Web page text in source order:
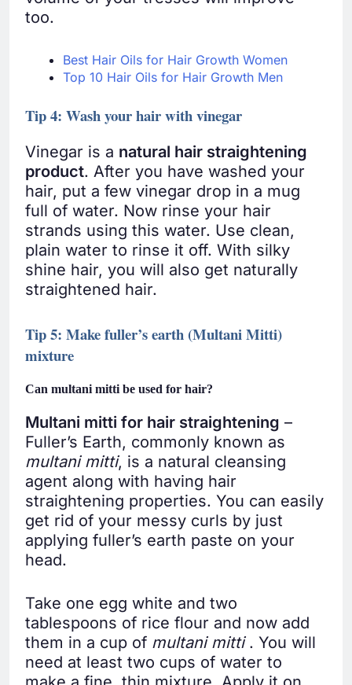
too.
Best Hair Oils for Hair Growth Women
Top 10 Hair Oils for Hair Growth Men
Tip 4: Wash your hair with vinegar
Vinegar is a natural hair straightening
product. After you have washed your
hair, put a few vinegar drop in a mug
full of water. Now rinse your hair
strands using this water. Use clean,
plain water to rinse it off. With silky
shine hair, you will also get naturally
straightened hair.
Tip 5: Make fuller’s earth (Multani Mitti)
mixture
Can multani mitti be used for hair?
Multani mitti for hair straightening –
Fuller’s Earth, commonly known as
multani mitti, is a natural cleansing
agent along with having hair
straightening properties. You can easily
get rid of your messy curls by just
applying fuller’s earth paste on your
head.
Take one egg white and two
tablespoons of rice flour and now add
them in a cup of multani mitti. You will
need at least two cups of water to